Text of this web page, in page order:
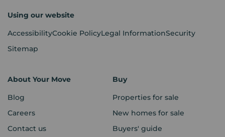
Using our website
AccessibilityCookie PolicyLegal InformationSecurity
Sitemap
About Your Move
Blog
Careers
Contact us
Buy
Properties for sale
New homes for sale
Buyers' guide